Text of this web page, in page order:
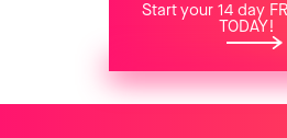
Start your 14 day
TODAY!